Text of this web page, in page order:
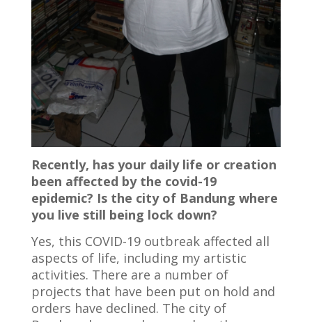
Recently, has your daily life or creation
been affected by the covid-19
epidemic? Is the city of Bandung where
you live still being lock down?
Yes, this COVID-19 outbreak affected all
aspects of life, including my artistic
activities. There are a number of
projects that have been put on hold and
orders have declined. The city of